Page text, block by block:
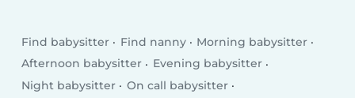
Find babysitter Find nanny
Morning babysitter
Afternoon babysitter
Evening babysitter
Night babysitter
On call babysitter